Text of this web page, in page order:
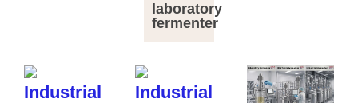
laboratory
fermenter